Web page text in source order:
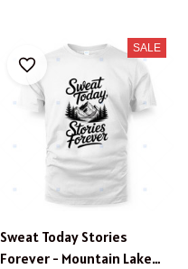
SALE
Sweat Today Stories
Forever - Mountain Lake